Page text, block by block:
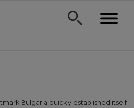
Bulgaria quickly established itself